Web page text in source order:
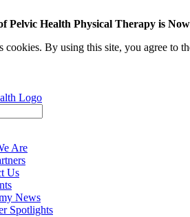
Pelvic Health Physical Therapy is
cookies. By using this site, you agree to
Are
Us
News
Spotlights